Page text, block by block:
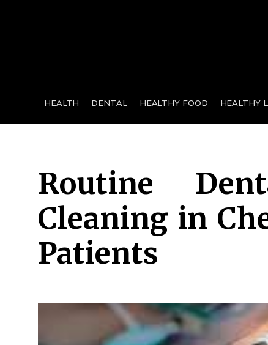
HEALTH DENTAL HEALTHY FOOD HEALTHY
Routine
Cleaning in
Patients